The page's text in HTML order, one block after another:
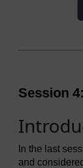
Session
In the last
and